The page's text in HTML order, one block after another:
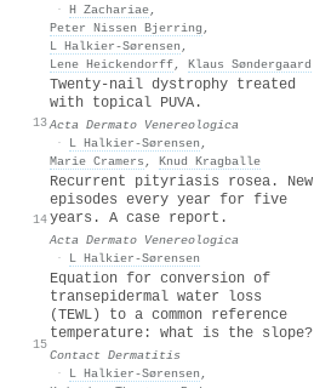
· H Zachariae,
Peter Nissen Bjerring ,
L Halkier-Sørensen ,
Lene Heickendorff, Klaus Søndergaard
13
Twenty-nail dystrophy treated
with topical PUVA.
Acta Dermato Venereologica
·
L Halkier-Sørensen ,
Marie Cramers , Knud Kragballe
14
Recurrent pityriasis rosea. New
episodes every year for five
years. A case report.
Acta Dermato Venereologica
·
L Halkier-Sørensen
15
Equation for conversion of
transepidermal water loss
(TEWL) to a common reference
temperature: what is the slope?
Contact Dermatitis
·
L Halkier-Sørensen ,